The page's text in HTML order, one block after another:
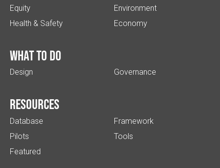
Equity
Health & Safety
Environment
Economy
What to do
Design Governance
Resources
Database
Pilots
Featured
Framework
Tools